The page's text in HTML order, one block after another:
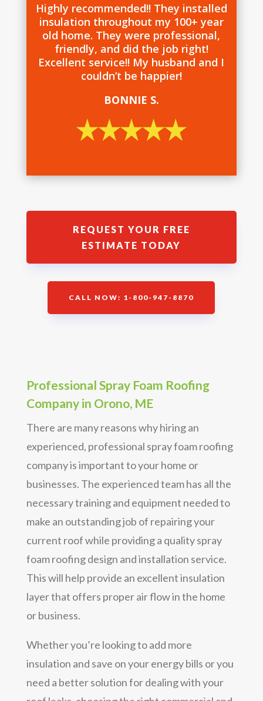
Highly recommended!! They installed
insulation throughout my 100+ year
old home. They were professional,
friendly, and did the job right!
Excellent service!! My husband and I
couldn’t be happier!
BONNIE S.
REQUEST YOUR FREE
ESTIMATE TODAY
CALL NOW: 1-800-947-8870
Professional Spray Foam Roofing
Company in Orono, ME
There are many reasons why hiring an
experienced, professional spray foam roofing
company is important to your home or
businesses. The experienced team has all the
necessary training and equipment needed to
make an outstanding job of repairing your
current roof while providing a quality spray
foam roofing design and installation service.
This will help provide an excellent insulation
layer that offers proper air flow in the home
or business.
Whether you’re looking to add more
insulation and save on your energy bills or you
need a better solution for dealing with your